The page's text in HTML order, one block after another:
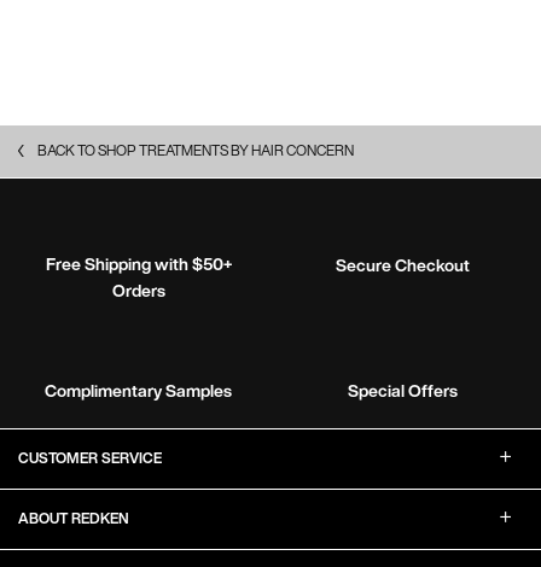
BACK TO SHOP TREATMENTS BY HAIR CONCERN
Free Shipping with $50+
Orders
Secure Checkout
Complimentary Samples
Special Offers
CUSTOMER SERVICE
ABOUT REDKEN